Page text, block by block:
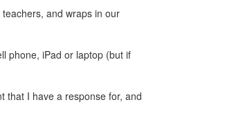
and wraps in our
phone, iPad or laptop (but if
that I have a response for, and